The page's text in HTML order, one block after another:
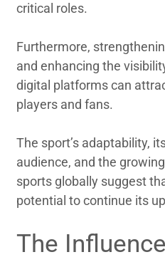
critical roles.
Furthermore,
and enhancing the
digital platforms can
players and fans.
The sport’s adaptability,
audience, and the
sports globally suggest
potential to continue its
The